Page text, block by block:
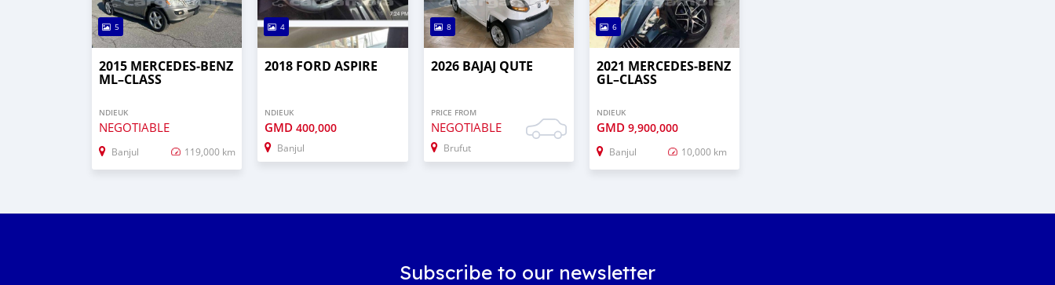
5
2015 MERCEDES‒BENZ
ML–CLASS
NDIEUK
NEGOTIABLE
Banjul 119,000 km
4
2018 FORD ASPIRE
NDIEUK
GMD400,000
Banjul
8
2026 BAJAJ QUTE
PRICE FROM
NEGOTIABLE
Brufut
6
2021 MERCEDES‒BENZ
GL–CLASS
NDIEUK
GMD 9,900,000
Banjul 10,000 km
Subscribe to our newsletter